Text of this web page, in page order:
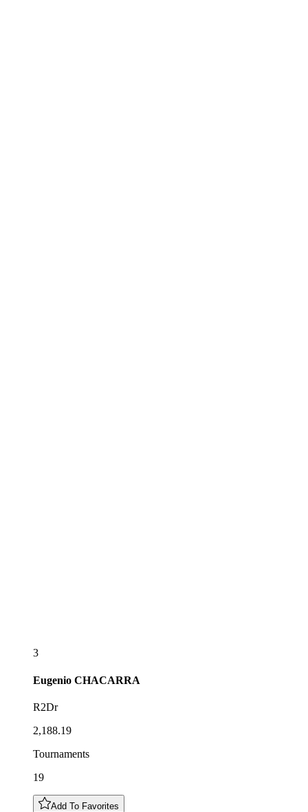
3
Eugenio CHACARRA
R2Dr
2,188.19
Tournaments
19
Add To Favorites